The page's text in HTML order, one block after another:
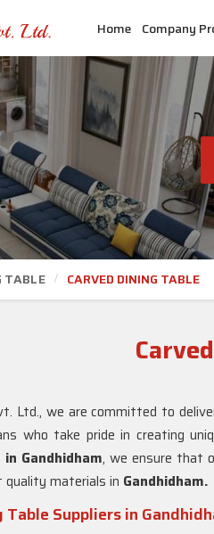
Home Company
TABLE CARVED DINING TABLE
Ltd., we are committed to
who take pride in creating
Gandhidham, we ensure that
materials in Gandhidham.
Table Suppliers in